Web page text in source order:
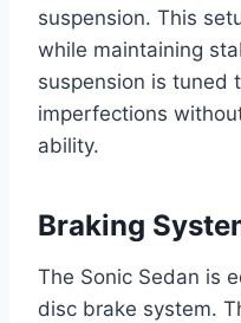
suspension. This
while maintaining
suspension is tuned
imperfections
ability.
Braking
The Sonic Sedan is
disc brake system.